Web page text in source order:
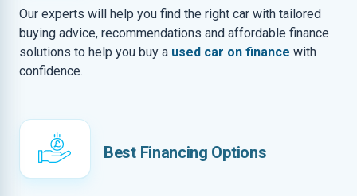
Our experts will help you find the right car with tailored
buying advice, recommendations and affordable finance
solutions to help you buy a used car on finance with
confidence.
Best Financing Options